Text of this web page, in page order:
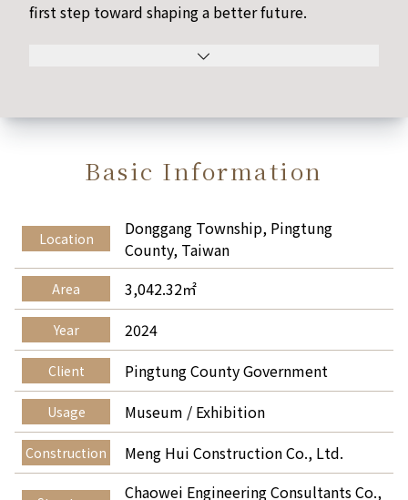
first step toward shaping a better future.
Basic Information
Location
Donggang Township, Pingtung
County, Taiwan
Area 3,042.32㎡
Year 2024
Client Pingtung County Government
Usage Museum / Exhibition
Construction Meng Hui Construction Co., Ltd.
Chaowei Engineering Consultants Co.,